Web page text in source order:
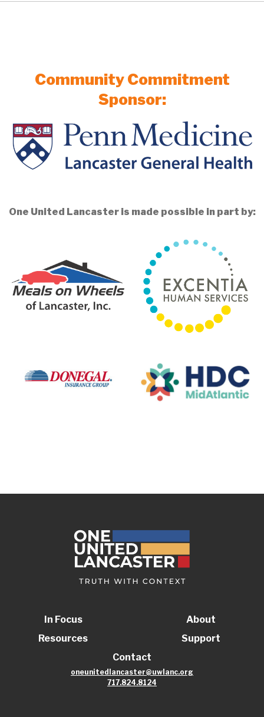
Community Commitment
Sponsor:
One United Lancaster is made possible in part by:
In Focus
Resources
About
Support
Contact
oneunitedlancaster@uwlanc.org
717.824.8124